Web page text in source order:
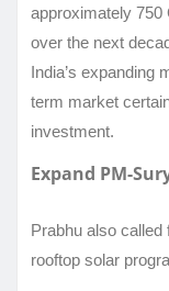
approximately 750
over the next
India’s expanding
term market
investment.
Expand PM-
Prabhu also
rooftop solar